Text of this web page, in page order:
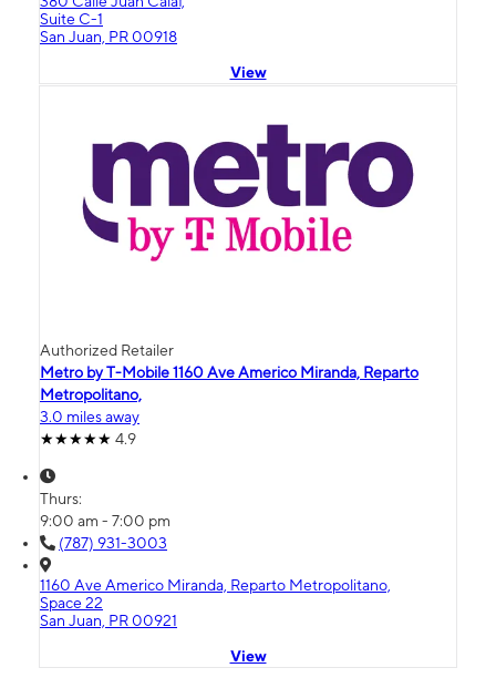
Suite C-1
San Juan, PR 00918
View
Authorized Retailer
Metro by T-Mobile 1160 Ave Americo Miranda, Reparto
Metropolitano,
3.0 miles away
4.9
Thurs:
9:00 am - 7:00 pm
(787) 931-3003
1160 Ave Americo Miranda, Reparto Metropolitano,
Space 22
San Juan, PR 00921
View